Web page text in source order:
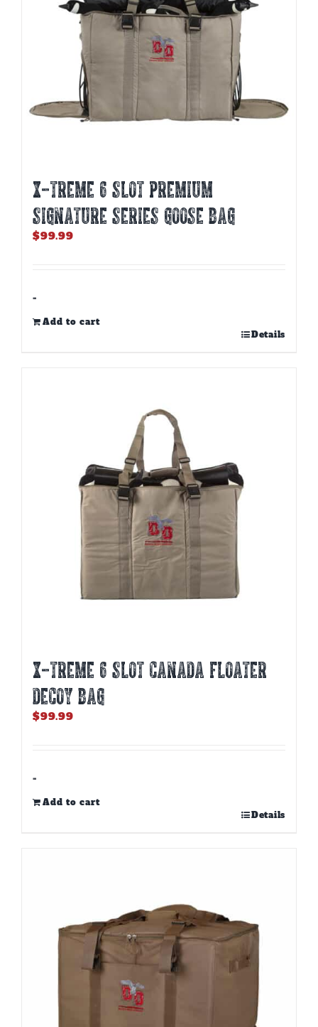
X-TREME 6 SLOT PREMIUM
SIGNATURE SERIES GOOSE BAG
$99.99
-
Add to cart
Details
X-TREME 6 SLOT CANADA FLOATER
DECOY BAG
$99.99
-
Add to cart
Details